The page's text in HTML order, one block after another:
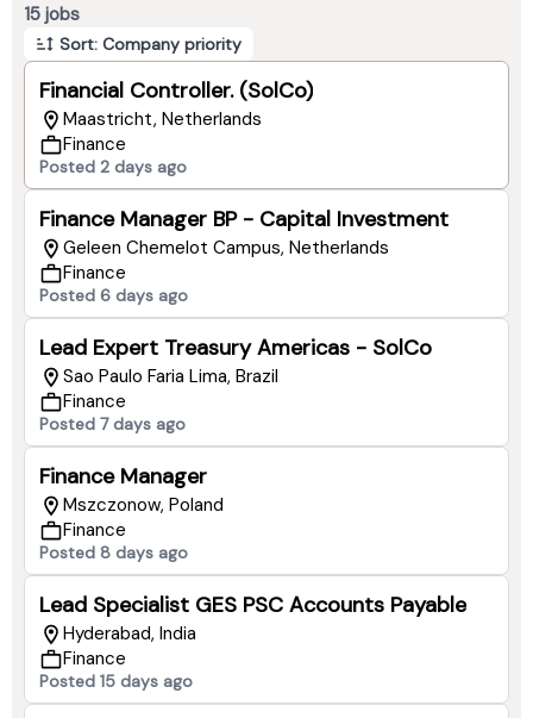
15 jobs
Sort: Company priority
Financial Controller. (SolCo)
Maastricht, Netherlands
Finance
Posted 2 days ago
Finance Manager BP - Capital Investment
Geleen Chemelot Campus, Netherlands
Finance
Posted 6 days ago
Lead Expert Treasury Americas - SolCo
Sao Paulo Faria Lima, Brazil
Finance
Posted 7 days ago
Finance Manager
Mszczonow, Poland
Finance
Posted 8 days ago
Lead Specialist GES PSC Accounts Payable
Hyderabad, India
Finance
Posted 15 days ago
Page 1 of 2